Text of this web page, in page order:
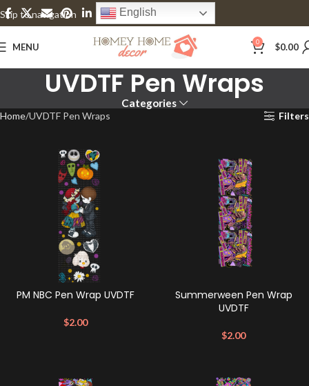
Skip to navigation
Skip to main content
English
MENU 0 $0.00
UVDTF Pen Wraps
Categories
Home UVDTF Pen Wraps Filters
PM NBC Pen Wrap UVDTF
$2.00
Summerween Pen Wrap
UVDTF
$2.00